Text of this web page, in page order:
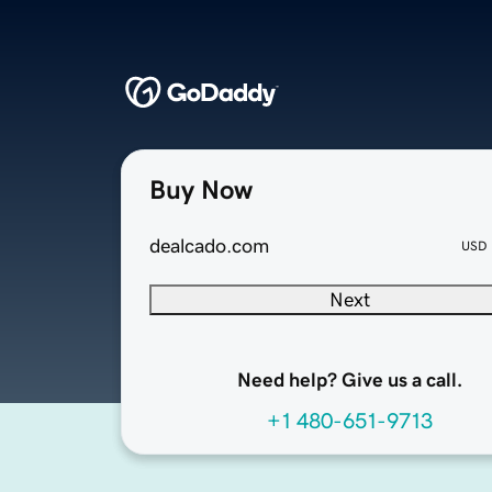
Buy Now
dealcado.com USD
Next
Need help? Give us a call.
+1 480-651-9713